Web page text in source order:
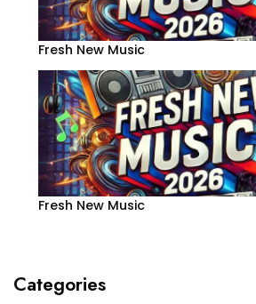
Fresh New Music
Fresh New Music
Categories